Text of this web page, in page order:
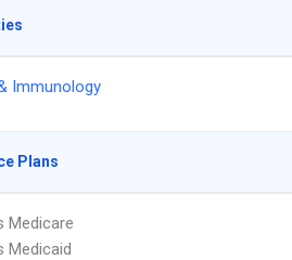
Immunology
Plans
Medicare
Medicaid